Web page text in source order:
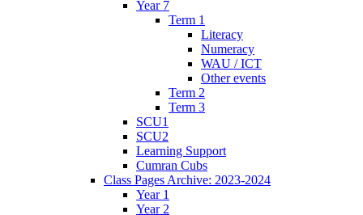
Year 7
Term 1
Literacy
Numeracy
WAU / ICT
Other events
Term 2
Term 3
SCU1
SCU2
Learning Support
Cumran Cubs
Class Pages Archive: 2023-2024
Year 1
Year 2